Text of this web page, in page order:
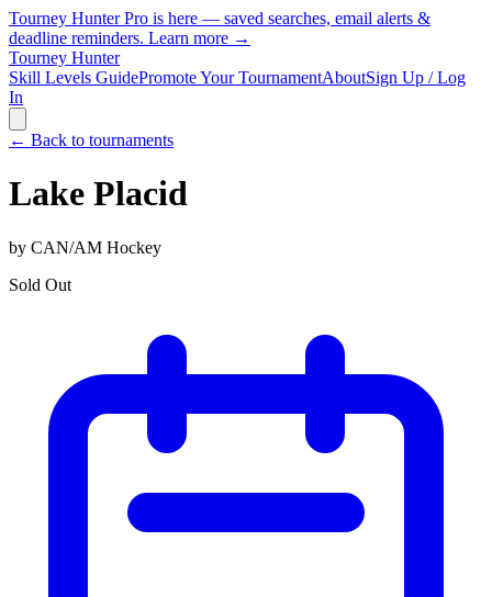
Tourney Hunter Pro is here — saved searches, email alerts &
deadline reminders. Learn more →
Tourney Hunter
Skill Levels GuidePromote Your TournamentAboutSign Up / Log
In
← Back to tournaments
Lake Placid
by CAN/AM Hockey
Sold Out